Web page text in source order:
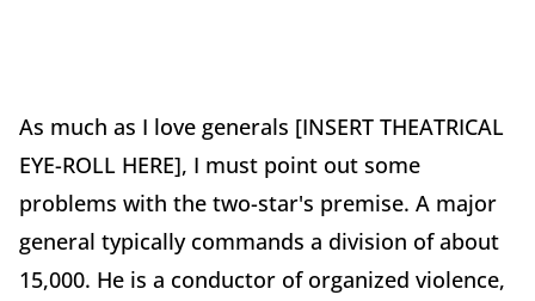
As much as I love generals [INSERT THEATRICAL
EYE-ROLL HERE], I must point out some
problems with the two-star's premise. A major
general typically commands a division of about
15,000. He is a conductor of organized violence,